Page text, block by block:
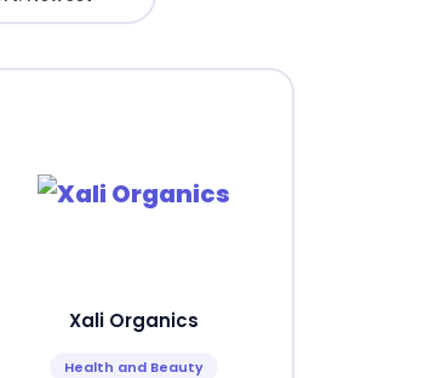
Xali Organics
Health and Beauty